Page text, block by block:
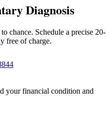
Diagnosis
chance. Schedule a precise 20-
free of charge.
your financial condition and